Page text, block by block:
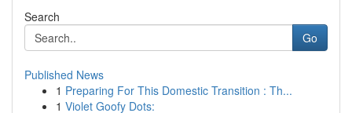
Search
Go
Published News
1 Preparing For This Domestic Transition : Th...
1 Violet Goofy Dots: